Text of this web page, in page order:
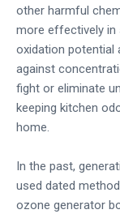
other harmful
more effectively in
oxidation potential
against
fight or eliminate
keeping kitchen
home.
In the past,
used dated
ozone generator